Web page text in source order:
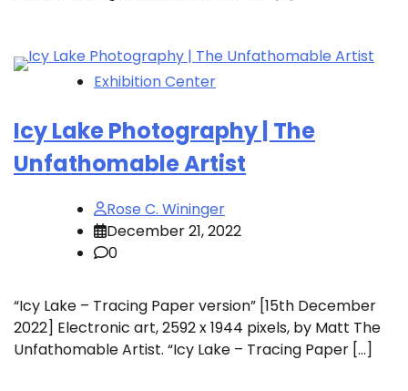
Exhibition Center
Icy Lake Photography | The
Unfathomable Artist
Rose C. Wininger
December 21, 2022
0
“Icy Lake – Tracing Paper version” [15th December
2022] Electronic art, 2592 x 1944 pixels, by Matt The
Unfathomable Artist. “Icy Lake – Tracing Paper […]